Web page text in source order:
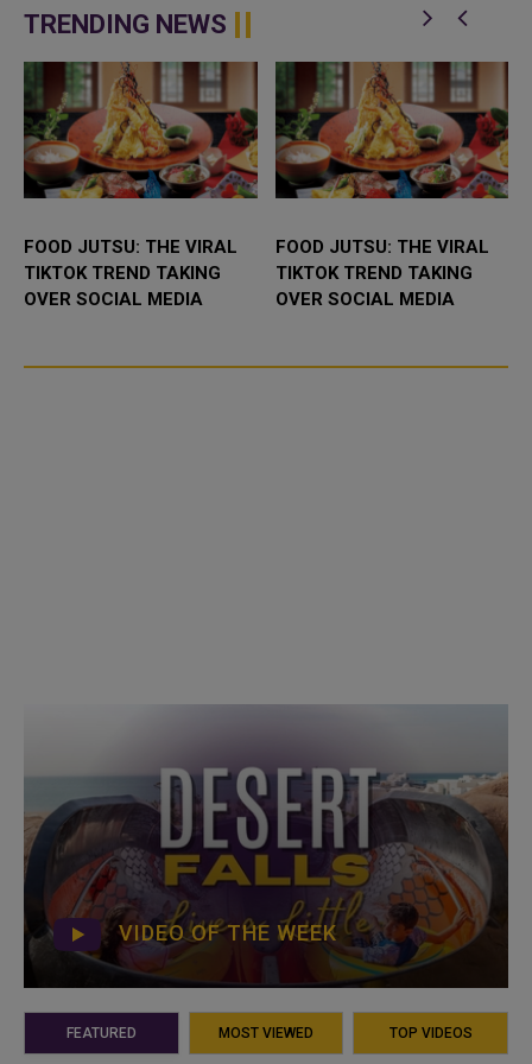
enhance bilateral cooperation in
the field...
Abdulaziz International C...
TRENDING NEWS
FOOD JUTSU: THE VIRAL
TIKTOK TREND TAKING
OVER SOCIAL MEDIA
FOOD JUTSU: THE VIRAL
TIKTOK TREND TAKING
OVER SOCIAL MEDIA
VIDEO OF THE WEEK
FEATURED MOST VIEWED TOP VIDEOS